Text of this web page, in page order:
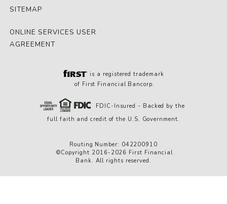
SITEMAP
ONLINE SERVICES USER
AGREEMENT
is a registered trademark
of First Financial Bancorp.
FDIC-Insured - Backed by the
full faith and credit of the U.S. Government.
Routing Number: 042200910
©Copyright 2016-2026 First Financial
Bank. All rights reserved.